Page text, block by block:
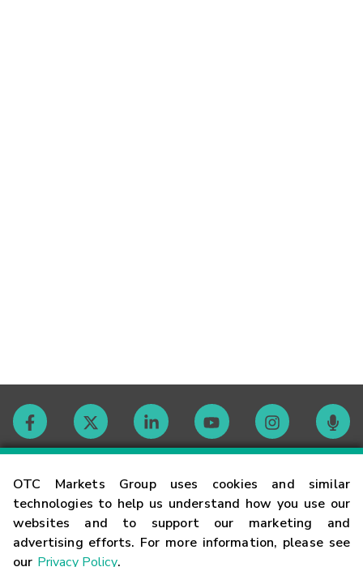
OTC Markets Group uses cookies and similar
technologies to help us understand how you use our
websites and to support our marketing and
advertising efforts. For more information, please see
our Privacy Policy.
Contact
Careers